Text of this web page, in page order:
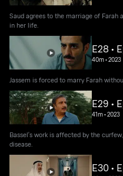
Saud agrees to the marriage of Farah
in her life.
E28 •
40m•2023
Jassem is forced to marry Farah
E29 •
41m•2023
Bassel's work is affected by the
disease.
E30 •